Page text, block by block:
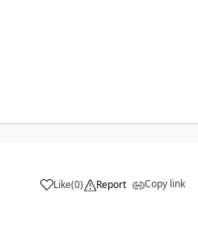
Like
a (0) Report Copy link